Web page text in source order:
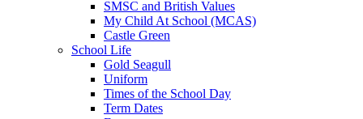
SMSC and British Values
My Child At School (MCAS)
Castle Green
School Life
Gold Seagull
Uniform
Times of the School Day
Term Dates